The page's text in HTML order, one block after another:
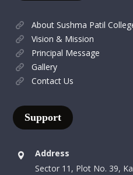
About Sushma Patil
Vision & Mission
Principal Message
Gallery
Contact Us
Support
Address
Sector 11, Plot No. 39,